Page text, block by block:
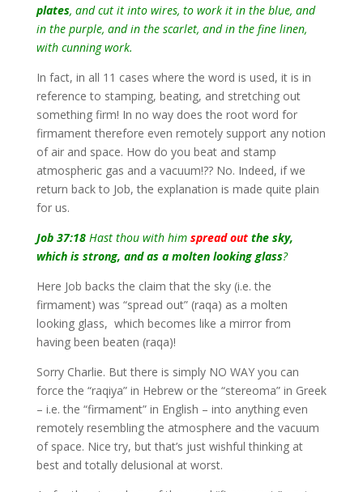
plates, and cut it into wires, to work it in the blue, and
in the purple, and in the scarlet, and in the fine linen,
with cunning work.
In fact, in all 11 cases where the word is used, it is in
reference to stamping, beating, and stretching out
something firm! In no way does the root word for
firmament therefore even remotely support any notion
of air and space. How do you beat and stamp
atmospheric gas and a vacuum!?? No. Indeed, if we
return back to Job, the explanation is made quite plain
for us.
Job 37:18Hast thou with him spread outthe sky,
which is strong, and as a molten looking glass?
Here Job backs the claim that the sky (i.e. the
firmament) was “spread out” (raqa) as a molten
looking glass, which becomes like a mirror from
having been beaten (raqa)!
Sorry Charlie. But there is simply NO WAY you can
force the “raqiya” in Hebrew or the “stereoma” in Greek
– i.e. the “firmament” in English – into anything even
remotely resembling the atmosphere and the vacuum
of space. Nice try, but that’s just wishful thinking at
best and totally delusional at worst.